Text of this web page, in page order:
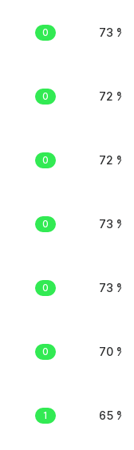
0 73 %
0 72 %
0 72 %
0 73 %
0 73 %
0 70 %
1 65 %